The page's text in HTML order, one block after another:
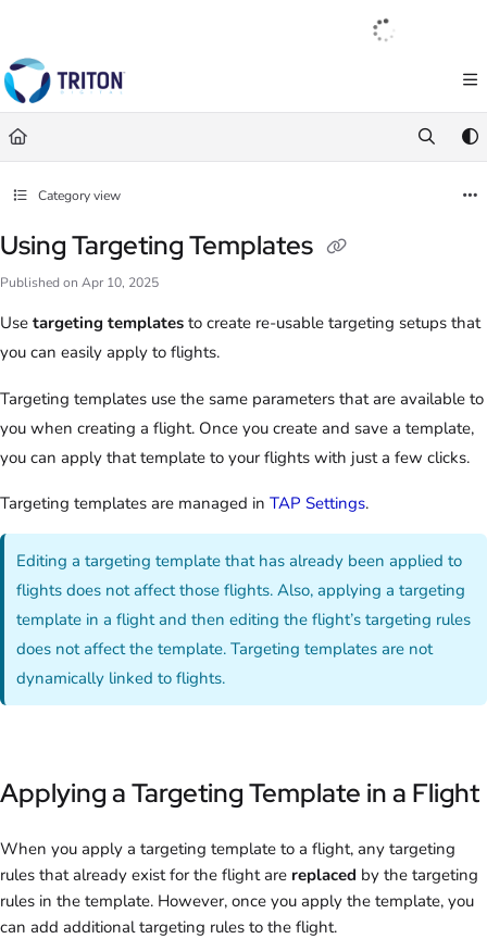
https://help.tritondigital.com/
Use this file to discover all available pages before exploring further.
Français
Category view
Using Targeting Templates
Published on Apr 10, 2025
Use targeting templates to create re-usable targeting setups that
you can easily apply to flights.
Targeting templates use the same parameters that are available to
you when creating a flight. Once you create and save a template,
you can apply that template to your flights with just a few clicks.
Targeting templates are managed in TAP Settings.
Editing a targeting template that has already been applied to
flights does not affect those flights. Also, applying a targeting
template in a flight and then editing the flight’s targeting rules
does not affect the template. Targeting templates are not
dynamically linked to flights.
Applying a Targeting Template in a Flight
When you apply a targeting template to a flight, any targeting
rules that already exist for the flight are replaced by the targeting
rules in the template. However, once you apply the template, you
can add additional targeting rules to the flight.